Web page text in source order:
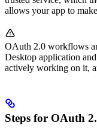
allows your app to
OAuth 2.0 workflows
Desktop application
actively working on it,
Steps for OAuth